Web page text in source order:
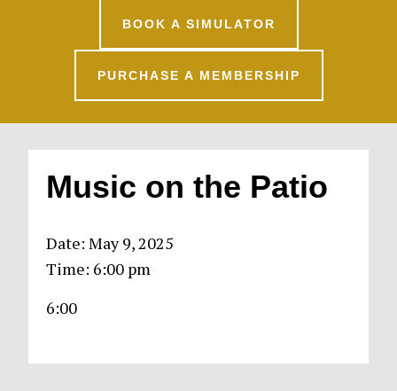
BOOK A SIMULATOR
PURCHASE A MEMBERSHIP
Music on the Patio
Date:May 9, 2025
Time: 6:00 pm
6:00